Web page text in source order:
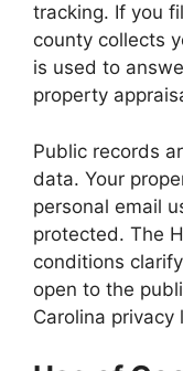
tracking. If you
county collects
is used to
property
Public records
data. Your
personal email
protected. The
conditions
open to the
Carolina privacy